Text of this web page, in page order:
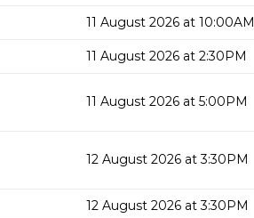
11 August 2026 at 10:00AM
11 August 2026 at 2:30PM
11 August 2026 at 5:00PM
12 August 2026 at 3:30PM
12 August 2026 at 3:30PM